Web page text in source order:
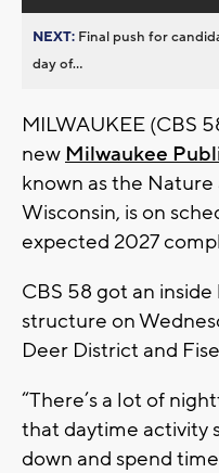
NEXT: Final push for
day of...
MILWAUKEE (CBS
new Milwaukee
known as the
Wisconsin, is on
expected 2027
CBS 58 got an
structure on
Deer District and
“There’s a lot of
that daytime activity
down and spend